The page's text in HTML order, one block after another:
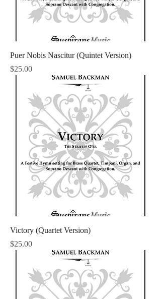
Puer Nobis Nascitur (Quintet Version)
Price
$25.00
Victory (Quartet Version)
Price
$25.00